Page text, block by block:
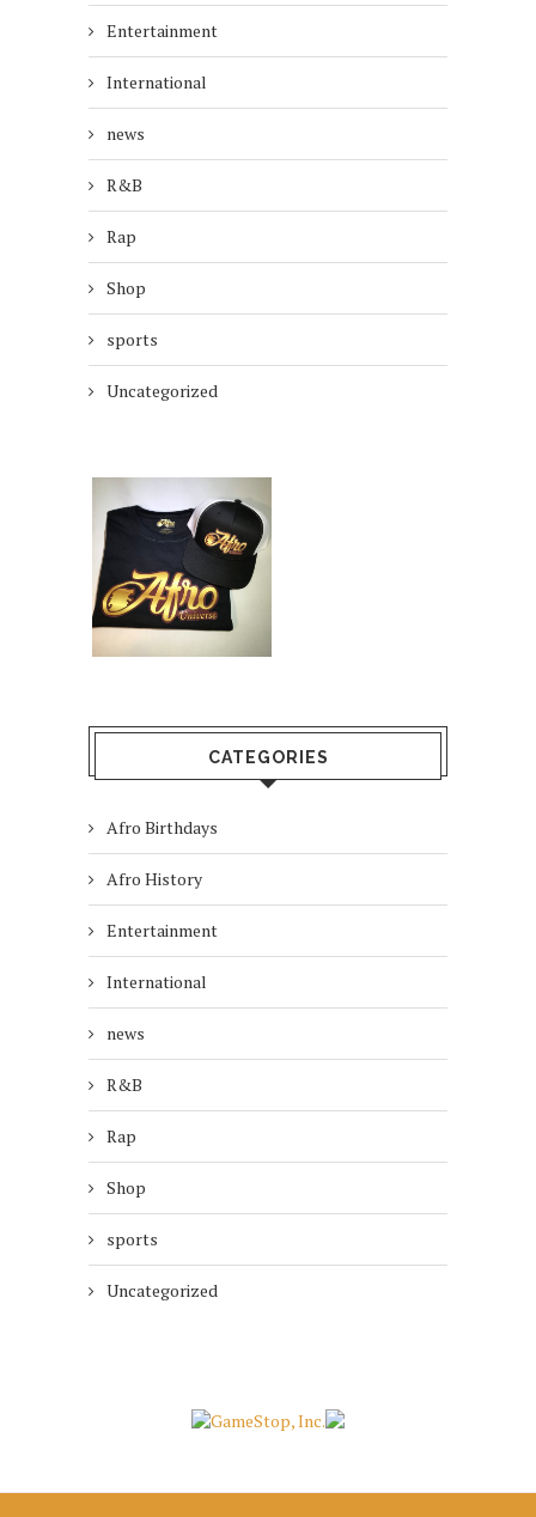
Entertainment
International
news
R&B
Rap
Shop
sports
Uncategorized
CATEGORIES
Afro Birthdays
Afro History
Entertainment
International
news
R&B
Rap
Shop
sports
Uncategorized